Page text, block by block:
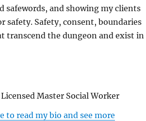
safewords, and showing my clients
safety. Safety, consent, boundaries
transcend the dungeon and exist in
Licensed Master Social Worker
to read my bio and see more